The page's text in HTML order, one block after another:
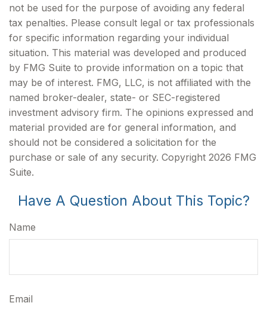
not be used for the purpose of avoiding any federal
tax penalties. Please consult legal or tax professionals
for specific information regarding your individual
situation. This material was developed and produced
by FMG Suite to provide information on a topic that
may be of interest. FMG, LLC, is not affiliated with the
named broker-dealer, state- or SEC-registered
investment advisory firm. The opinions expressed and
material provided are for general information, and
should not be considered a solicitation for the
purchase or sale of any security. Copyright 2026 FMG
Suite.
Have A Question About This Topic?
Name
Email